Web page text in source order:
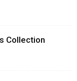
Collection